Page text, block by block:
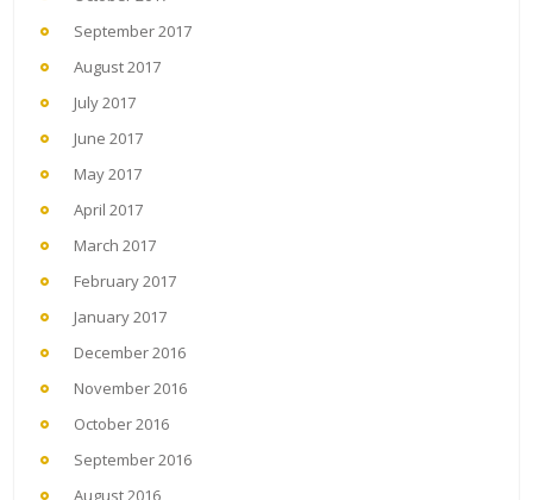
September 2017
August 2017
July 2017
June 2017
May 2017
April 2017
March 2017
February 2017
January 2017
December 2016
November 2016
October 2016
September 2016
August 2016